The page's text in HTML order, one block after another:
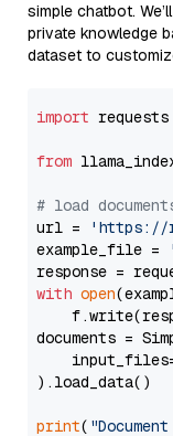
simple chatbot.
private knowledge
dataset to
import requests
from
# load
url =
'https://
example_file =
with open
documents =
).load_data()
print(